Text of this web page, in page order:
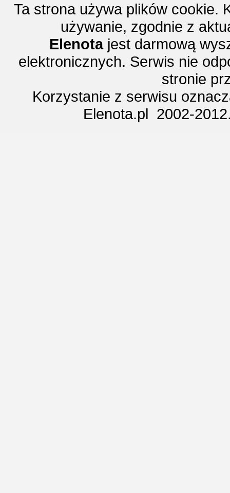
Ta strona używa plików cookie.
używanie, zgodnie z
Elenotajest darmową
elektronicznych. Serwis nie
stronie
Korzystanie z serwisu
Elenota.pl 2002-